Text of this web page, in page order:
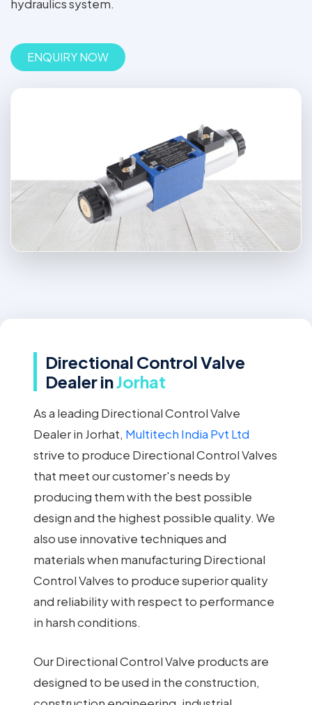
hydraulics system.
ENQUIRY NOW
Directional Control Valve
Dealer inJorhat
As a leading Directional Control Valve
Dealer in Jorhat, Multitech India Pvt Ltd
strive to produce Directional Control Valves
that meet our customer's needs by
producing them with the best possible
design and the highest possible quality. We
also use innovative techniques and
materials when manufacturing Directional
Control Valves to produce superior quality
and reliability with respect to performance
in harsh conditions.
Our Directional Control Valve products are
designed to be used in the construction,